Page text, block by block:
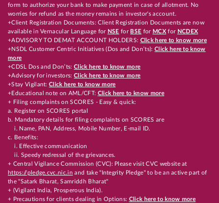
form to authorize your bank to make payment in case of allotment. No
worries for refund as the money remains in investor's account.
+Client Registration Documents: Client Registration Documents are now
available in Vernacular Language for NSE for BSE for MCX for NCDEX
+ADVISORY TO DEMAT ACCOUNT HOLDERS: Click here to know more
+NSDL Customer Centric Initiatives (Dos and Don’ts): Click here to know
more
+CDSL Dos and Don’ts:Click here to know more
+Advisory for investors: Click here to know more
+Stay Vigilant:Click here to know more
+Educational note on AML/CFT: Click here to know more
+ Filing complaints on SCORES - Easy & quick:
a. Register on SCORES portal
b. Mandatory details for filing complaints on SCORES are
i. Name, PAN, Address, Mobile Number, E-mail ID.
c. Benefits:
i. Effective communication
ii. Speedy redressal of the grievances.
+ Central Vigilance Commission (CVC): Please visit CVC website at
https://pledge.cvc.nic.in and take "Integrity Pledge" to be an active part of
the "Satark Bharat, Samriddh Bharat"
+ (Vigilant India, Prosperous India).
+ Precautions for clients dealing in Options: Click here to know more